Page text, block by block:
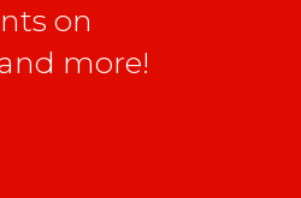
on
more!